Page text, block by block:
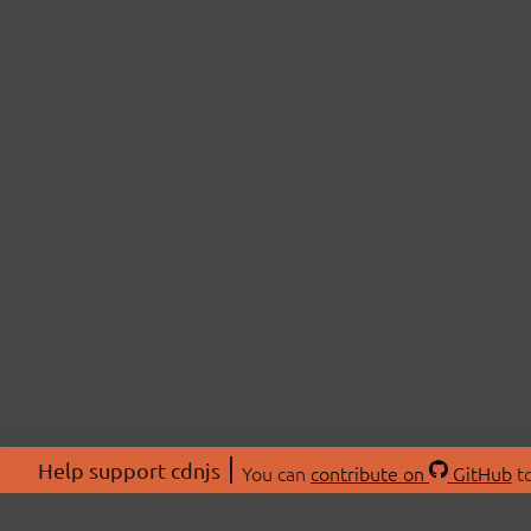
Help support cdnjs You can contribute on GitHub